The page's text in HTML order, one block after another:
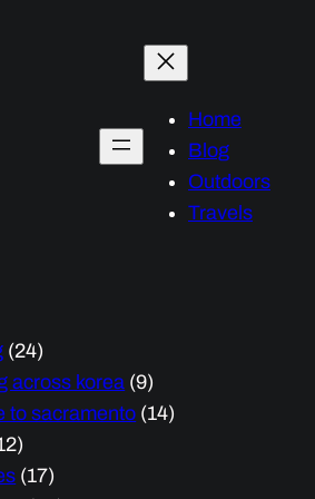
Home
Blog
Outdoors
Travels
(24)
across korea (9)
to sacramento (14)
(17)